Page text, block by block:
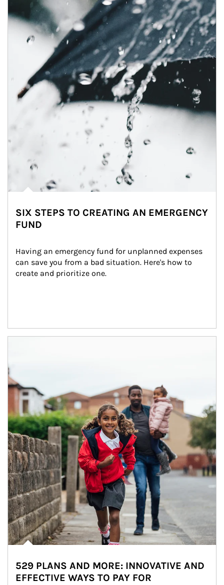
SIX STEPS TO CREATING AN EMERGENCY
FUND
Having an emergency fund for unplanned expenses
can save you from a bad situation. Here's how to
create and prioritize one.
529 PLANS AND MORE: INNOVATIVE AND
EFFECTIVE WAYS TO PAY FOR